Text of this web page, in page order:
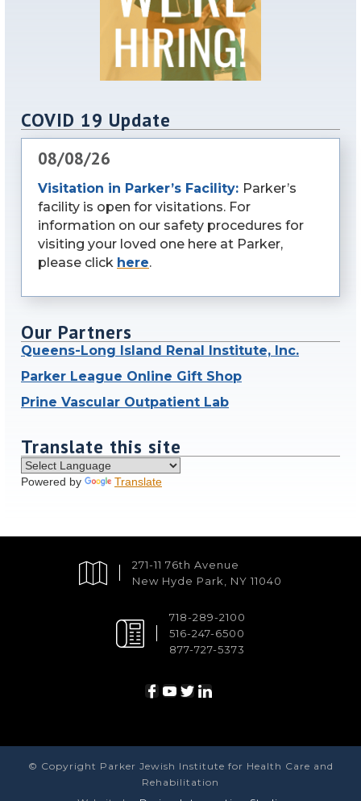
COVID 19 Update
08/08/26
Visitation in Parker’s Facility: Parker’s
facility is open for visitations. For
information on our safety procedures for
visiting your loved one here at Parker,
please click here.
Our Partners
Queens-Long Island Renal Institute, Inc.
Parker League Online Gift Shop
Prine Vascular Outpatient Lab
Translate this site
Powered by Translate
271-11 76th Avenue
New Hyde Park, NY 11040
718-289-2100
516-247-6500
877-727-5373
© Copyright Parker Jewish Institute for Health Care and
Rehabilitation